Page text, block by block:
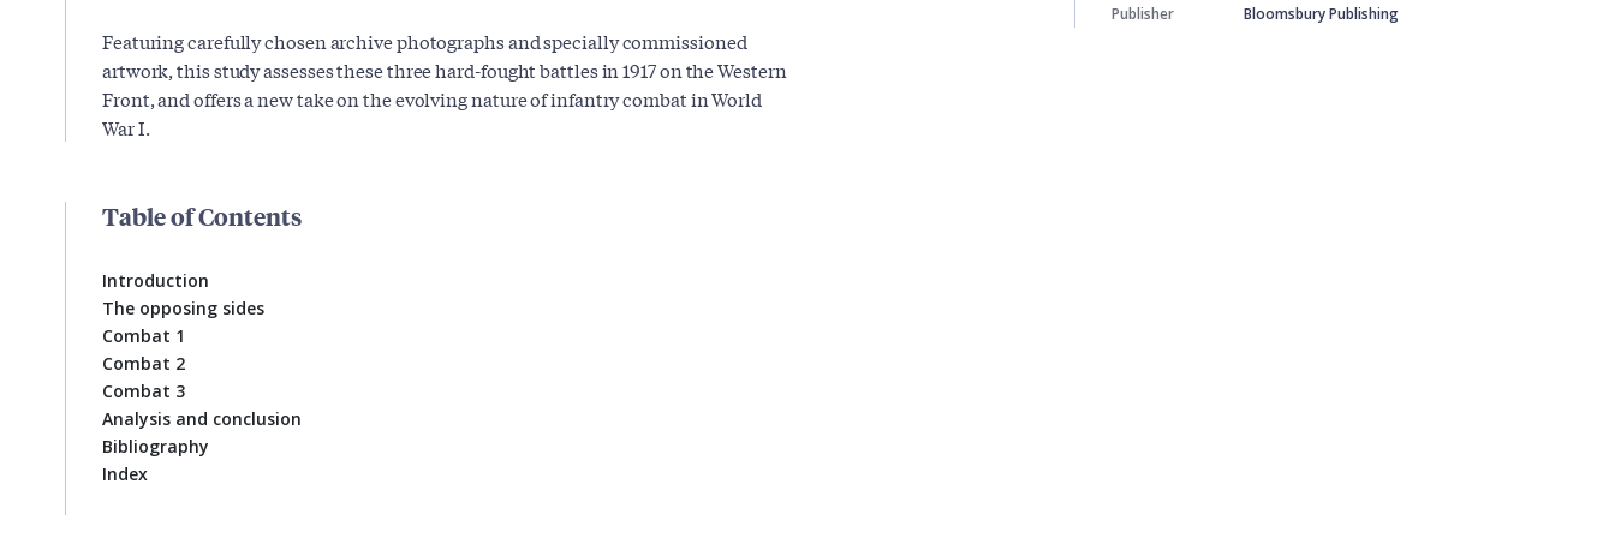
Featuring carefully chosen archive photographs and specially commissioned
artwork, this study assesses these three hard-fought battles in 1917 on the Western
Front, and offers a new take on the evolving nature of infantry combat in World
War I.
Table of Contents
Introduction
The opposing sides
Combat 1
Combat 2
Combat 3
Analysis and conclusion
Bibliography
Index
Publisher
Bloomsbury Publishing